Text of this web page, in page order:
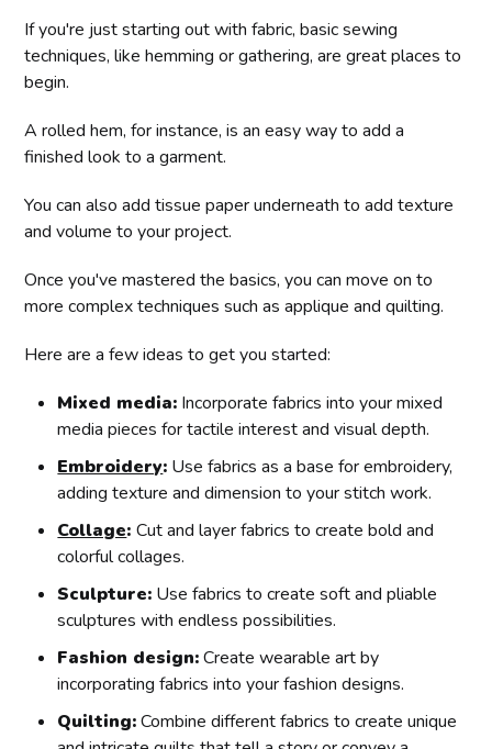
If you're just starting out with fabric, basic sewing
techniques, like hemming or gathering, are great places to
begin.
A rolled hem, for instance, is an easy way to add a
finished look to a garment.
You can also add tissue paper underneath to add texture
and volume to your project.
Once you've mastered the basics, you can move on to
more complex techniques such as applique and quilting.
Here are a few ideas to get you started:
Mixed media: Incorporate fabrics into your mixed
media pieces for tactile interest and visual depth.
Embroidery: Use fabrics as a base for embroidery,
adding texture and dimension to your stitch work.
Collage:Cut and layer fabrics to create bold and
colorful collages.
Sculpture: Use fabrics to create soft and pliable
sculptures with endless possibilities.
Fashion design:Create wearable art by
incorporating fabrics into your fashion designs.
Quilting:Combine different fabrics to create unique